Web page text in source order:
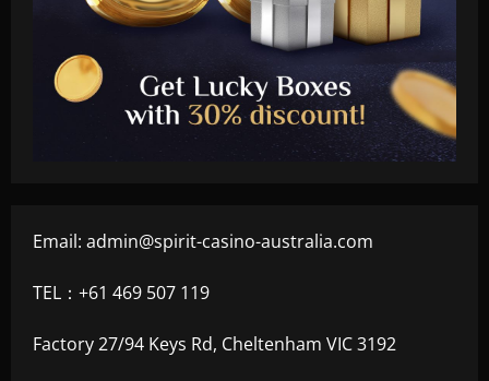
Email: admin@spirit-casino-australia.com
TEL：+61 469 507 119
Factory 27/94 Keys Rd, Cheltenham VIC 3192